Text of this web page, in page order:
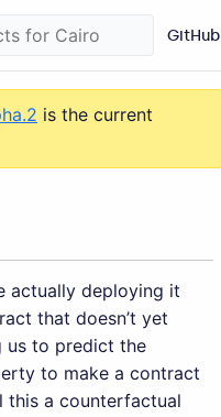
GitHub
is the current
actually deploying it
that doesn’t yet
us to predict the
to make a contract
this a counterfactual